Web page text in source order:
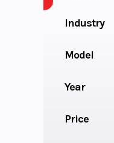
Industry
Model
Year
Price